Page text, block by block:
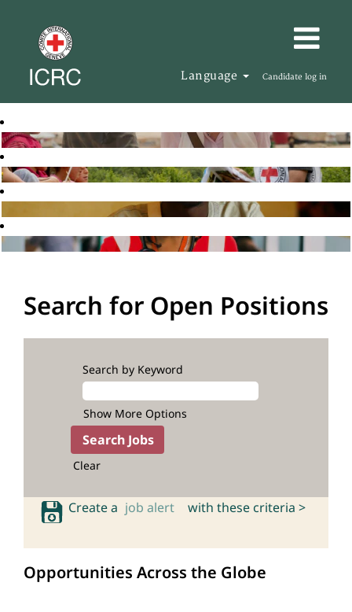
Language Candidate log in
Search for Open Positions
Search by Keyword
Show More Options
Clear
Create a job alert with these criteria >
Opportunities Across the Globe